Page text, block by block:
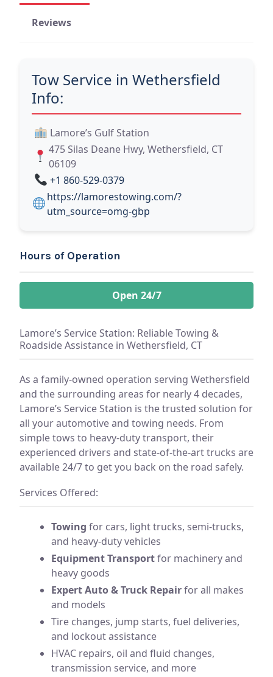
Reviews
Tow Service in Wethersfield
Info:
Lamore’s Gulf Station
475 Silas Deane Hwy, Wethersfield, CT
06109
+1 860-529-0379
https://lamorestowing.com/?
utm_source=omg-gbp
Hours of Operation
Open 24/7
Lamore’s Service Station: Reliable Towing &
Roadside Assistance in Wethersfield, CT
As a family-owned operation serving Wethersfield
and the surrounding areas for nearly 4 decades,
Lamore’s Service Station is the trusted solution for
all your automotive and towing needs. From
simple tows to heavy-duty transport, their
experienced drivers and state-of-the-art trucks are
available 24/7 to get you back on the road safely.
Services Offered:
Towing for cars, light trucks, semi-trucks,
and heavy-duty vehicles
Equipment Transportfor machinery and
heavy goods
Expert Auto & Truck Repairfor all makes
and models
Tire changes, jump starts, fuel deliveries,
and lockout assistance
HVAC repairs, oil and fluid changes,
transmission service, and more